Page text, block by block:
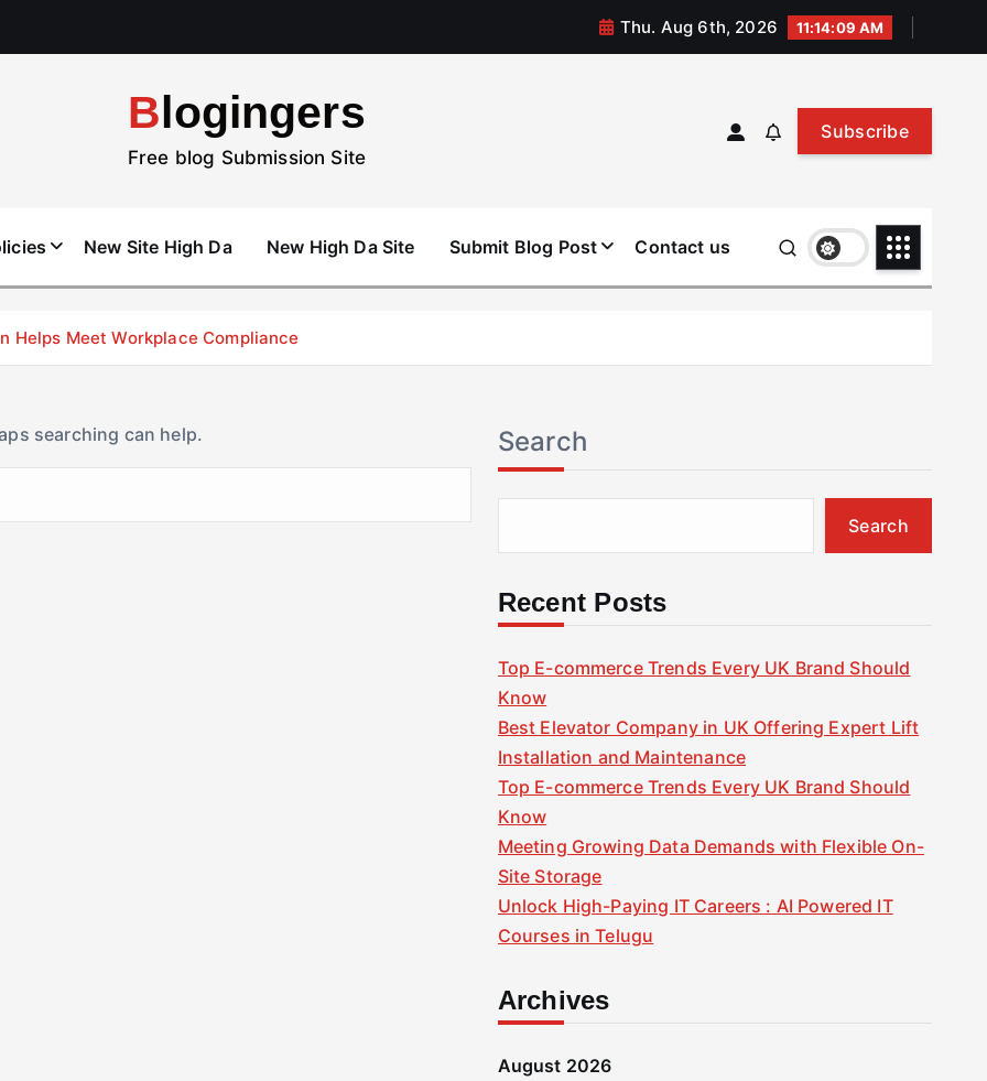
Thu. Aug 6th, 2026 11:14:10 AM
Blogingers
Free blog Submission Site
Subscribe
New Site High Da New High Da Site Submit Blog Post Contact us
Helps Meet Workplace Compliance
searching can help. Search
Search
Recent Posts
Top E-commerce Trends Every UK Brand Should
Know
Best Elevator Company in UK Offering Expert Lift
Installation and Maintenance
Top E-commerce Trends Every UK Brand Should
Know
Meeting Growing Data Demands with Flexible On-
Site Storage
Unlock High-Paying IT Careers : AI Powered IT
Courses in Telugu
Archives
August 2026